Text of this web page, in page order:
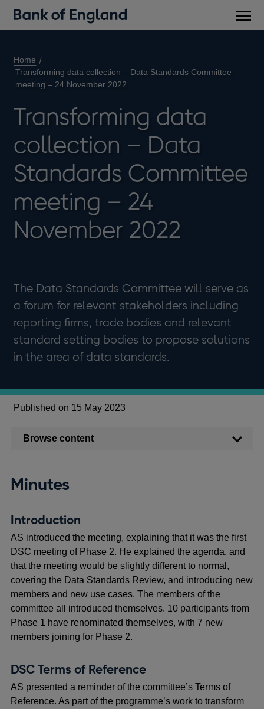
Home
Transforming data collection – Data Standards Committee
meeting – 24 November 2022
Transforming data
collection – Data
Standards Committee
meeting – 24
November 2022
The Data Standards Committee will serve as
a forum for relevant stakeholders including
reporting firms, trade bodies and relevant
standard setting bodies to propose solutions
in the area of data standards.
Published on 15 May 2023
Browse content
Minutes
Introduction
AS introduced the meeting, explaining that it was the first
DSC meeting of Phase 2. He explained the agenda, and
that the meeting would be slightly different to normal,
covering the Data Standards Review, and introducing new
members and new use cases. The members of the
committee all introduced themselves. 10 participants from
Phase 1 have renominated themselves, with 7 new
members joining for Phase 2.
DSC Terms of Reference
AS presented a reminder of the committee’s Terms of
Reference. As part of the programme’s work to transform